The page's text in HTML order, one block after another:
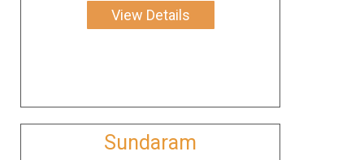
View Details
Sundaram